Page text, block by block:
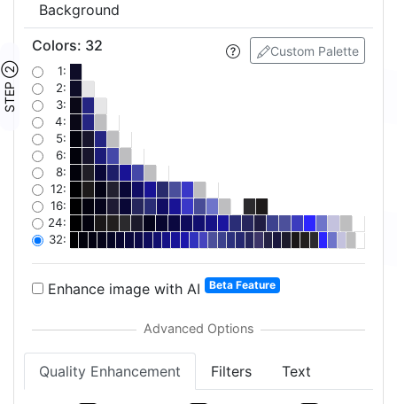
Background
STEP ②
Custom Palette
Colors: 32
1:
2:
3:
4:
5:
6:
8:
12:
16:
24:
32:
Enhance image with AI Beta Feature
Quality Enhancement Filters Text